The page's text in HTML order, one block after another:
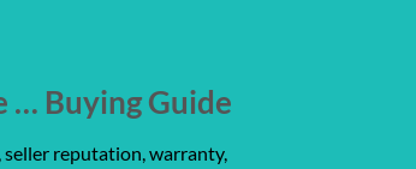
… Buying Guide
reputation, warranty,